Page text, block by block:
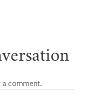
comment.